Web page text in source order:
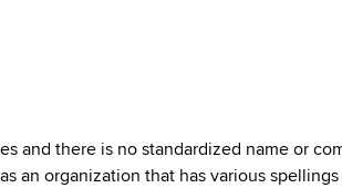
and there is no standardized name or
an organization that has various